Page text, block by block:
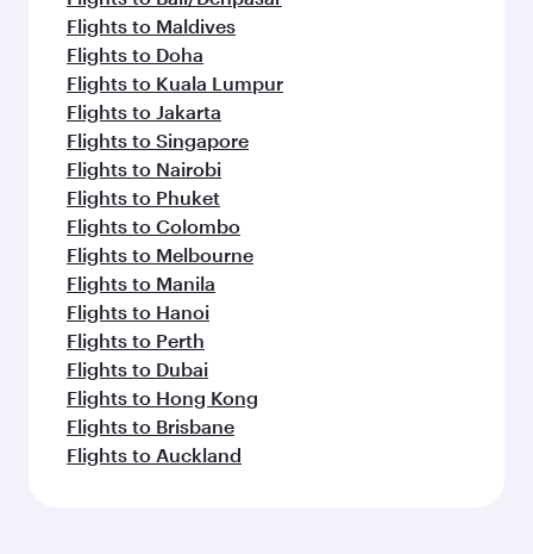
Flights to Maldives
Flights to Doha
Flights to Kuala Lumpur
Flights to Jakarta
Flights to Singapore
Flights to Nairobi
Flights to Phuket
Flights to Colombo
Flights to Melbourne
Flights to Manila
Flights to Hanoi
Flights to Perth
Flights to Dubai
Flights to Hong Kong
Flights to Brisbane
Flights to Auckland